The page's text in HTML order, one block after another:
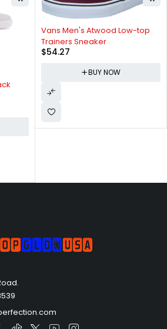
Vans Men's Atwood Low-top
Trainers Sneaker
$54.27
BUY NOW